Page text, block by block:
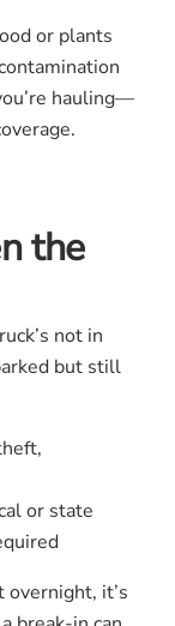
or plants
hauling—
the
not in
but still
or state
it’s